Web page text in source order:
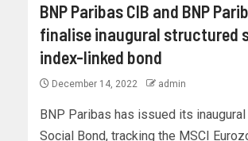
BNP Paribas CIB and BNP
finalise inaugural structured
index-linked bond
December 14, 2022 admin
BNP Paribas has issued its
Social Bond, tracking the MSCI